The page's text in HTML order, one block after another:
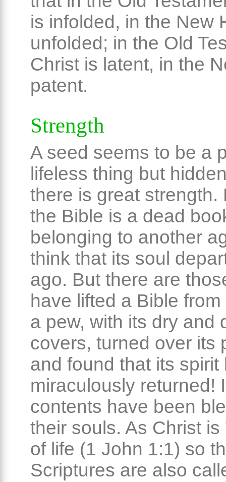
is infolded, in the New
unfolded; in the Old
Christ is latent, in the
patent.
Strength
A seed seems to be a
lifeless thing but
there is great strength.
the Bible is a dead
belonging to another
think that its soul
ago. But there are
have lifted a Bible
a pew, with its dry and
covers, turned over its
and found that its spirit
miraculously returned!
contents have been
their souls. As Christ is
of life (1 John 1:1) so
Scriptures are also